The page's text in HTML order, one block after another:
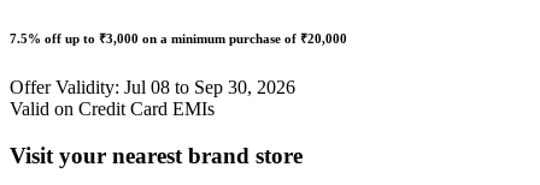
7.5% off up to ₹3,000 on a minimum purchase of ₹20,000
Offer Validity: Jul 08 to Sep 30, 2026
Valid on Credit Card EMIs
Visit your nearest brand store